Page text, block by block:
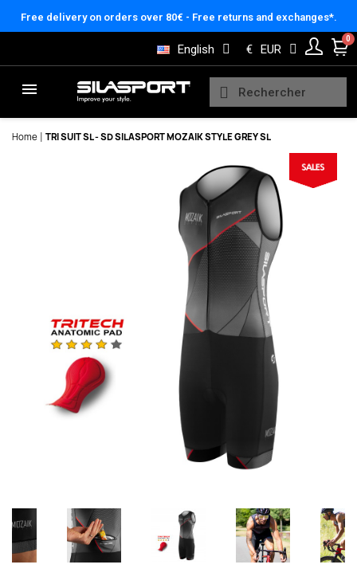
Free delivery on orders over 80€ - Free returns and exchanges*.
English € EUR
Home TRI SUIT SL - SD SILASPORT MOZAIK STYLE GREY SL